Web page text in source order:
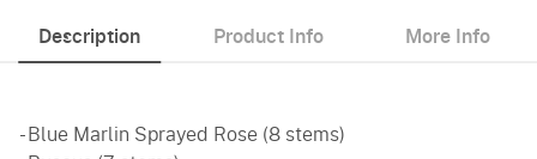
Description Product Info More Info
- Blue Marlin Sprayed Rose (8 stems)